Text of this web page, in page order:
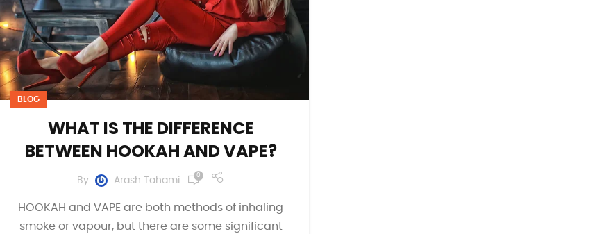
BLOG
WHAT IS THE DIFFERENCE
BETWEEN HOOKAH AND VAPE?
By Arash Tahami 0
HOOKAH and VAPE are both methods of inhaling
smoke or vapour, but there are some significant